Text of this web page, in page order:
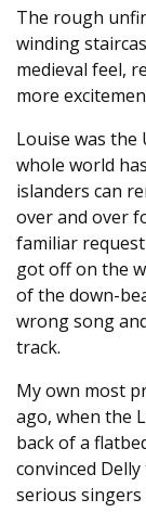
The rough
winding
medieval feel,
more
Louise was the
whole world
islanders can
over and over
familiar
got off on the
of the down-
wrong song
track.
My own most
ago, when the
back of a
convinced
serious singers